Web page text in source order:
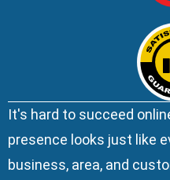
It's hard to succeed
presence looks just like
business, area, and